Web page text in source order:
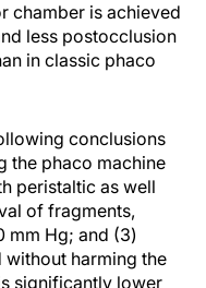
chamber is achieved
less postocclusion
in classic phaco
conclusions
the phaco machine
peristaltic as well
of fragments,
mm Hg; and (3)
without harming the
significantly lower